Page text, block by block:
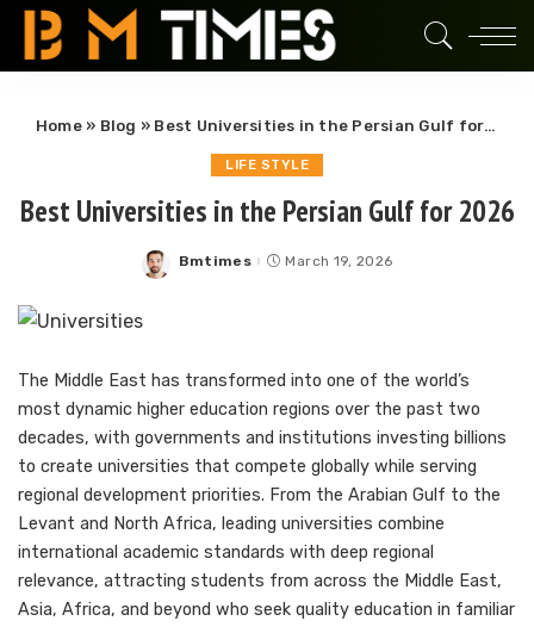
Home» Blog » Best Universities in the Persian Gulf for 2026
LIFE STYLE
Best Universities in the Persian Gulf for 2026
Posted
Bmtimes March 19, 2026
The Middle East has transformed into one of the world’s
most dynamic higher education regions over the past two
decades, with governments and institutions investing billions
to create universities that compete globally while serving
regional development priorities. From the Arabian Gulf to the
Levant and North Africa, leading universities combine
international academic standards with deep regional
relevance, attracting students from across the Middle East,
Asia, Africa, and beyond who seek quality education in familiar